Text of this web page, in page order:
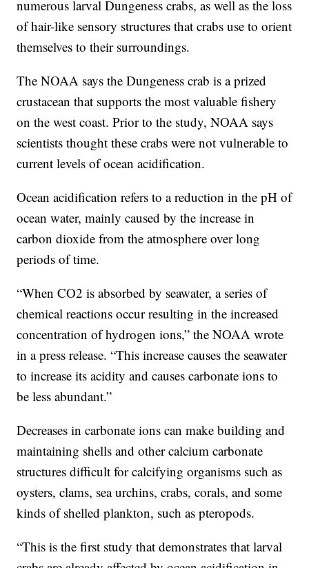
numerous larval Dungeness crabs, as well as the loss
of hair-like sensory structures that crabs use to orient
themselves to their surroundings.
The NOAA says the Dungeness crab is a prized
crustacean that supports the most valuable fishery
on the west coast. Prior to the study, NOAA says
scientists thought these crabs were not vulnerable to
current levels of ocean acidification.
Ocean acidification refers to a reduction in the pH of
ocean water, mainly caused by the increase in
carbon dioxide from the atmosphere over long
periods of time.
“When CO2 is absorbed by seawater, a series of
chemical reactions occur resulting in the increased
concentration of hydrogen ions,” the NOAA wrote
in a press release. “This increase causes the seawater
to increase its acidity and causes carbonate ions to
be less abundant.”
Decreases in carbonate ions can make building and
maintaining shells and other calcium carbonate
structures difficult for calcifying organisms such as
oysters, clams, sea urchins, crabs, corals, and some
kinds of shelled plankton, such as pteropods.
“This is the first study that demonstrates that larval